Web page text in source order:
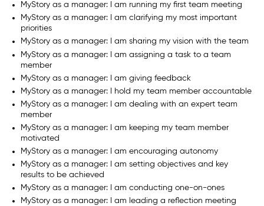
MyStory as a manager: I am running my first team meeting
MyStory as a manager: I am clarifying my most important
priorities
MyStory as a manager: I am sharing my vision with the team
MyStory as a manager: I am assigning a task to a team
member
MyStory as a manager: I am giving feedback
MyStory as a manager: I hold my team member accountable
MyStory as a manager: I am dealing with an expert team
member
MyStory as a manager: I am keeping my team member
motivated
MyStory as a manager: I am encouraging autonomy
MyStory as a manager: I am setting objectives and key
results to be achieved
MyStory as a manager: I am conducting one-on-ones
MyStory as a manager: I am leading a reflection meeting